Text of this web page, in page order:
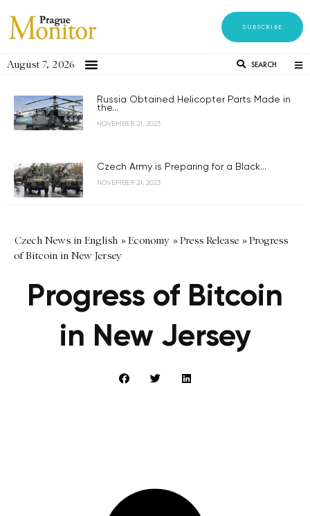
SUBSCRIBE
August 7, 2026 SEARCH
Russia Obtained Helicopter Parts Made in
the...
NOVEMBER 21, 2023
Czech Army is Preparing for a Black...
NOVEMBER 21, 2023
Czech News in English »Economy »Press Release »Progress
of Bitcoin in New Jersey
Progress of Bitcoin
in New Jersey